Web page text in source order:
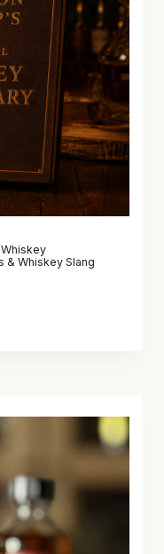
& Whiskey Slang